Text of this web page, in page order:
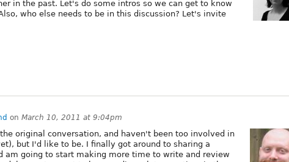
in the past. Let's do some intros so we can get to know
who else needs to be in this discussion? Let's invite
on March 10, 2011 at 9:04pm
original conversation, and haven't been too involved in
but I'd like to be. I finally got around to sharing a
am going to start making more time to write and review